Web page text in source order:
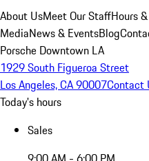
About UsMeet Our StaffHours
MediaNews & EventsBlog
Porsche Downtown LA
1929 South Figueroa Street
Los Angeles, CA 90007Contact
Today's hours
Sales